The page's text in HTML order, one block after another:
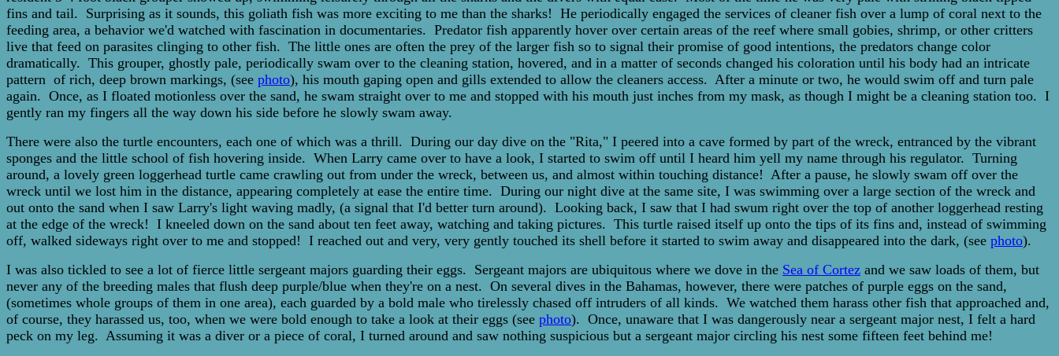
fins and tail. Surprising as it sounds, this goliath fish was more exciting to me than the sharks! He periodically engaged the services of cleaner fish over a lump of coral next to the
feeding area, a behavior we'd watched with fascination in documentaries. Predator fish apparently hover over certain areas of the reef where small gobies, shrimp, or other critters
live that feed on parasites clinging to other fish. The little ones are often the prey of the larger fish so to signal their promise of good intentions, the predators change color
dramatically. This grouper, ghostly pale, periodically swam over to the cleaning station, hovered, and in a matter of seconds changed his coloration until his body had an intricate
pattern of rich, deep brown markings, (see photo), his mouth gaping open and gills extended to allow the cleaners access. After a minute or two, he would swim off and turn pale
again. Once, as I floated motionless over the sand, he swam straight over to me and stopped with his mouth just inches from my mask, as though I might be a cleaning station too. I
gently ran my fingers all the way down his side before he slowly swam away.
There were also the turtle encounters, each one of which was a thrill. During our day dive on the "Rita," I peered into a cave formed by part of the wreck, entranced by the vibrant
sponges and the little school of fish hovering inside. When Larry came over to have a look, I started to swim off until I heard him yell my name through his regulator. Turning
around, a lovely green loggerhead turtle came crawling out from under the wreck, between us, and almost within touching distance! After a pause, he slowly swam off over the
wreck until we lost him in the distance, appearing completely at ease the entire time. During our night dive at the same site, I was swimming over a large section of the wreck and
out onto the sand when I saw Larry's light waving madly, (a signal that I'd better turn around). Looking back, I saw that I had swum right over the top of another loggerhead resting
at the edge of the wreck! I kneeled down on the sand about ten feet away, watching and taking pictures. This turtle raised itself up onto the tips of its fins and, instead of swimming
off, walked sideways right over to me and stopped! I reached out and very, very gently touched its shell before it started to swim away and disappeared into the dark, (see photo).
I was also tickled to see a lot of fierce little sergeant majors guarding their eggs. Sergeant majors are ubiquitous where we dove in the Sea of Cortez and we saw loads of them, but
never any of the breeding males that flush deep purple/blue when they're on a nest. On several dives in the Bahamas, however, there were patches of purple eggs on the sand,
(sometimes whole groups of them in one area), each guarded by a bold male who tirelessly chased off intruders of all kinds. We watched them harass other fish that approached and,
of course, they harassed us, too, when we were bold enough to take a look at their eggs (see photo). Once, unaware that I was dangerously near a sergeant major nest, I felt a hard
peck on my leg. Assuming it was a diver or a piece of coral, I turned around and saw nothing suspicious but a sergeant major circling his nest some fifteen feet behind me!